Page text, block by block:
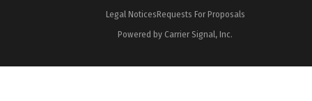
Legal NoticesRequests For Proposals
Powered by Carrier Signal, Inc.